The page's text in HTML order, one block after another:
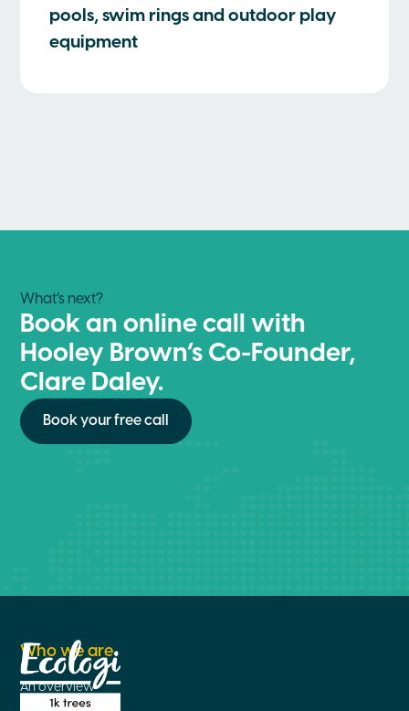
pools, swim rings and outdoor play
equipment
What’s next?
Book an online call with
Hooley Brown’s Co-Founder,
Clare Daley.
Book your free call
Who we are
An overview